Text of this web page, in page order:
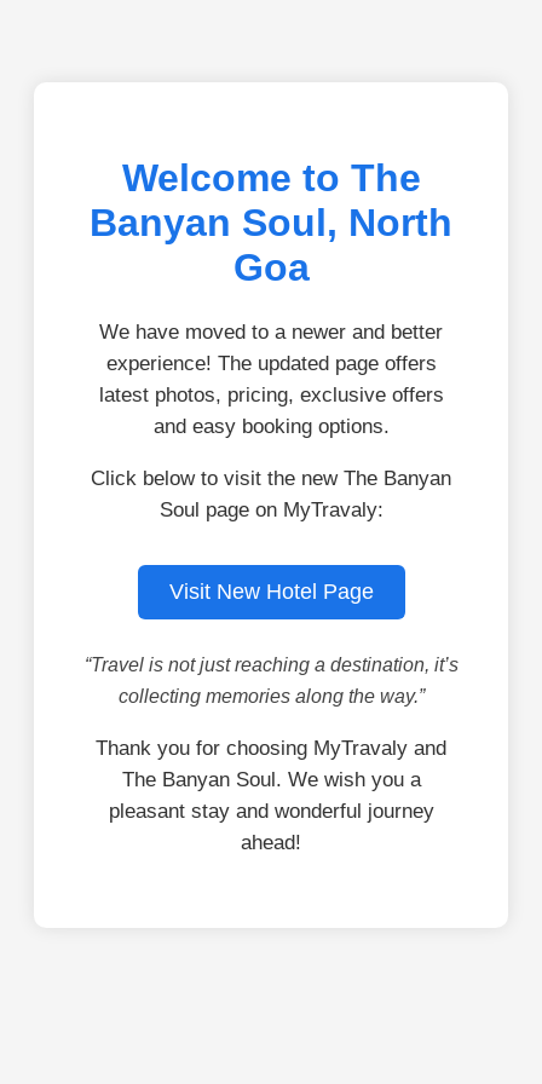
Welcome to The
Banyan Soul, North
Goa
We have moved to a newer and better
experience! The updated page offers
latest photos, pricing, exclusive offers
and easy booking options.
Click below to visit the new The Banyan
Soul page on MyTravaly:
Visit New Hotel Page
“Travel is not just reaching a destination, it’s
collecting memories along the way.”
Thank you for choosing MyTravaly and
The Banyan Soul. We wish you a
pleasant stay and wonderful journey
ahead!